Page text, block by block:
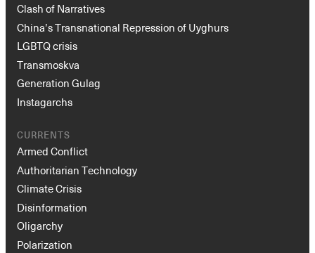
Clash of Narratives
China’s Transnational Repression of Uyghurs
LGBTQ crisis
Transmoskva
Generation Gulag
Instagarchs
CURRENTS
Armed Conflict
Authoritarian Technology
Climate Crisis
Disinformation
Oligarchy
Polarization